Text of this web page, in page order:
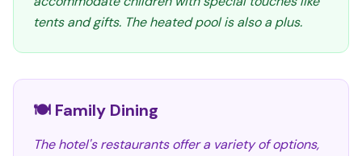
tents and gifts. The heated pool is also a plus.
🍽️ Family Dining
The hotel's restaurants offer a variety of options,